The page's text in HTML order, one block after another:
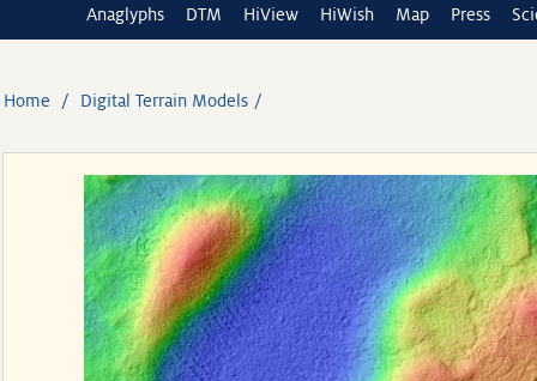
Anaglyphs DTM HiView HiWish Map Press
Home Digital Terrain Models